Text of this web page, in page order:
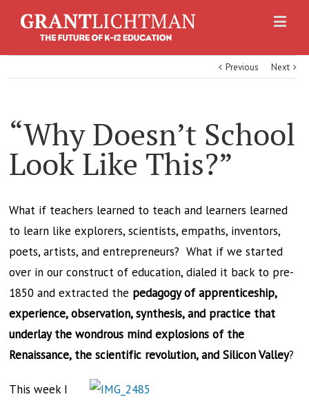
Previous Next
“Why Doesn’t School
Look Like This?”
What if teachers learned to teach and learners learned
to learn like explorers, scientists, empaths, inventors,
poets, artists, and entrepreneurs? What if we started
over in our construct of education, dialed it back to pre-
1850 and extracted the pedagogy of apprenticeship,
experience, observation, synthesis, and practice that
underlay the wondrous mind explosions of the
Renaissance, the scientific revolution, and Silicon Valley?
This week I